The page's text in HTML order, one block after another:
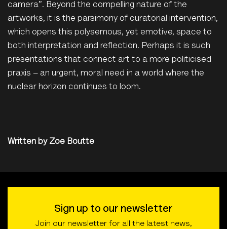
camera”. Beyond the compelling nature of the
artworks, it is the parsimony of curatorial intervention,
which opens this polysemous, yet emotive, space to
both interpretation and reflection. Perhaps it is such
presentations that connect art to a more politicised
praxis – an urgent, moral need in a world where the
nuclear horizon continues to loom.
Written by Zoe Boutte
Sign up to our newsletter
Join our newsletter for all the latest news,